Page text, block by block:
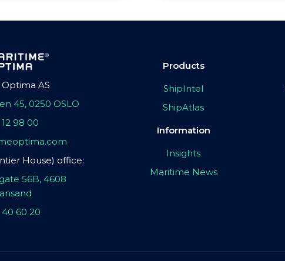
AS
45, 0250 OSLO
98 00
House) office:
56B, 4608
60 20
Products
ShipIntel
ShipAtlas
Information
Insights
Maritime News